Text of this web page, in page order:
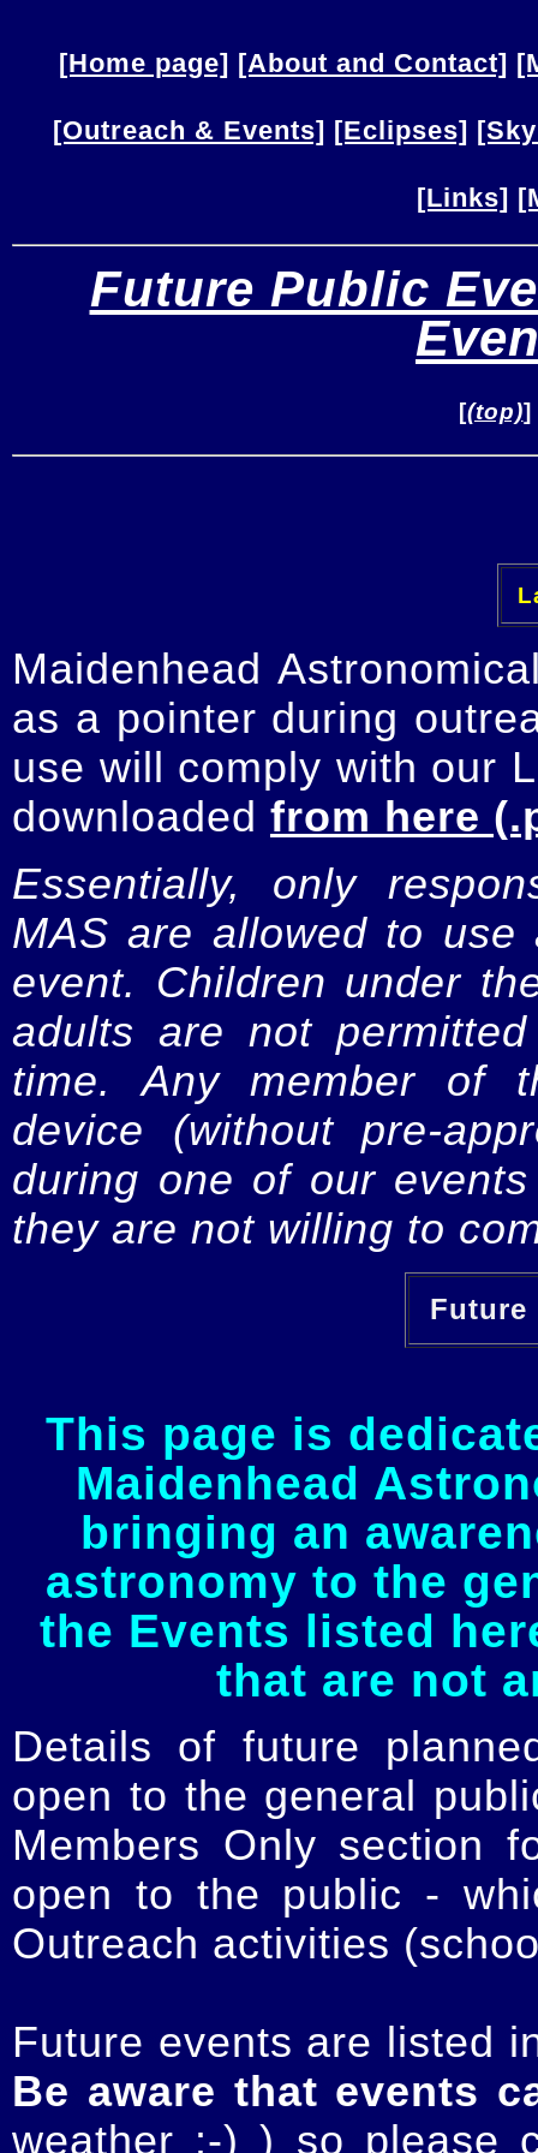
[Home page] [About and Contact]
[Outreach & Events] [Eclipses]
[Links]
Future Public
[(top)]
Maidenhead
as a pointer during
use will comply with our
downloaded from here
Essentially, only
MAS are allowed to
event. Children under
adults are not
time. Any member of
device (without pre-
during one of our
they are not willing to
This page is
Maidenhead
bringing an
astronomy to the
the Events listed
that are not
Details of future
open to the general
Members Only section
open to the public -
Outreach activities
Future events are listed
Be aware that events
weather :-) ) so please